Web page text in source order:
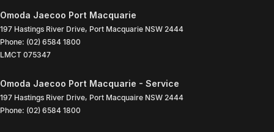
Omoda Jaecoo Port Macquarie
197 Hastings River Drive, Port Macquarie NSW 2444
Phone: (02) 6584 1800
LMCT 075347
Omoda Jaecoo Port Macquarie - Service
197 Hastings River Drive, Port Macquaire NSW 2444
Phone: (02) 6584 1800